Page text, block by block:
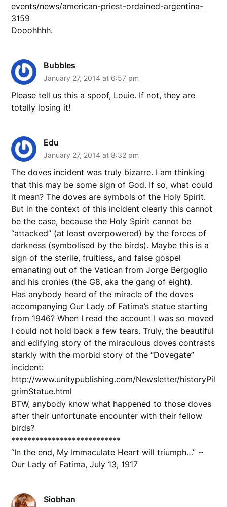
events/news/american-priest-ordained-argentina-
3159
Dooohhhh.
Bubbles
January 27, 2014 at 6:57 pm
Please tell us this a spoof, Louie. If not, they are
totally losing it!
Edu
January 27, 2014 at 8:32 pm
The doves incident was truly bizarre. I am thinking
that this may be some sign of God. If so, what could
it mean? The doves are symbols of the Holy Spirit.
But in the context of this incident clearly this cannot
be the case, because the Holy Spirit cannot be
“attacked” (at least overpowered) by the forces of
darkness (symbolised by the birds). Maybe this is a
sign of the sterile, fruitless, and false gospel
emanating out of the Vatican from Jorge Bergoglio
and his cronies (the G8, aka the gang of eight).
Has anybody heard of the miracle of the doves
accompanying Our Lady of Fatima’s statue starting
from 1946? When I read the account I was so moved
I could not hold back a few tears. Truly, the beautiful
and edifying story of the miraculous doves contrasts
starkly with the morbid story of the “Dovegate”
incident:
http://www.unitypublishing.com/Newsletter/historyPil
grimStatue.html
BTW, anybody know what happened to those doves
after their unfortunate encounter with their fellow
birds?
***************************
“In the end, My Immaculate Heart will triumph…” ~
Our Lady of Fatima, July 13, 1917
Siobhan